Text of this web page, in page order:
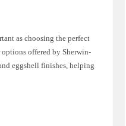
as choosing the perfect
offered by Sherwin-
eggshell finishes, helping